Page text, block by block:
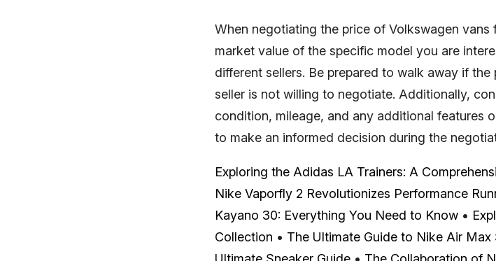
When negotiating the price of Volkswagen
market value of the specific model you are
different sellers. Be prepared to walk away if
seller is not willing to negotiate. Additionally,
condition, mileage, and any additional features
to make an informed decision during the
Exploring the Adidas LA Trainers: A
Nike Vaporfly 2 Revolutionizes Performance
Kayano 30: Everything You Need to Know •
Collection • The Ultimate Guide to Nike Air Max